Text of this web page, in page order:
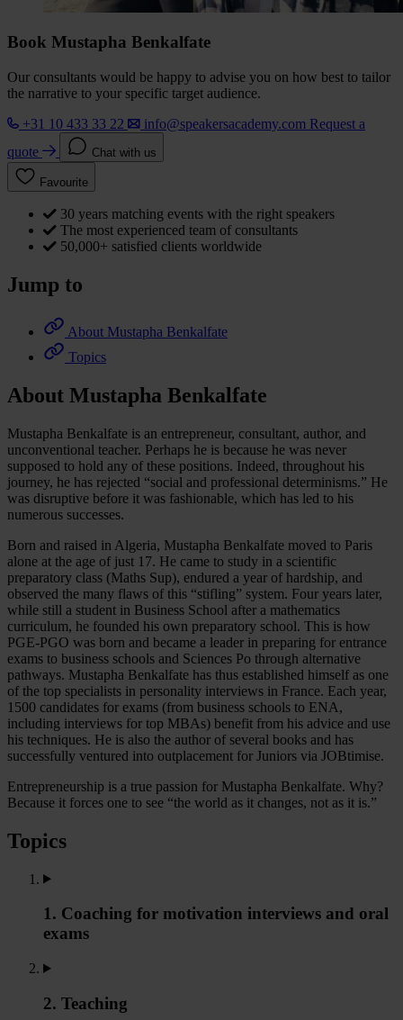
Book Mustapha Benkalfate
Our consultants would be happy to advise you on how best to tailor
the narrative to your specific target audience.
+31 10 433 33 22
info@speakersacademy.com Request a
quote
Chat with us
Favourite
30 years matching events with the right speakers
The most experienced team of consultants
50,000+ satisfied clients worldwide
Jump to
About Mustapha Benkalfate
Topics
About Mustapha Benkalfate
Mustapha Benkalfate is an entrepreneur, consultant, author, and
unconventional teacher. Perhaps he is because he was never
supposed to hold any of these positions. Indeed, throughout his
journey, he has rejected “social and professional determinisms.” He
was disruptive before it was fashionable, which has led to his
numerous successes.
Born and raised in Algeria, Mustapha Benkalfate moved to Paris
alone at the age of just 17. He came to study in a scientific
preparatory class (Maths Sup), endured a year of hardship, and
observed the many flaws of this “stifling” system. Four years later,
while still a student in Business School after a mathematics
curriculum, he founded his own preparatory school. This is how
PGE-PGO was born and became a leader in preparing for entrance
exams to business schools and Sciences Po through alternative
pathways. Mustapha Benkalfate has thus established himself as one
of the top specialists in personality interviews in France. Each year,
1500 candidates for exams (from business schools to ENA,
including interviews for top MBAs) benefit from his advice and use
his techniques. He is also the author of several books and has
successfully ventured into outplacement for Juniors via JOBtimise.
Entrepreneurship is a true passion for Mustapha Benkalfate. Why?
Because it forces one to see “the world as it changes, not as it is.”
Topics
1. Coaching for motivation interviews and oral
exams
2. Teaching